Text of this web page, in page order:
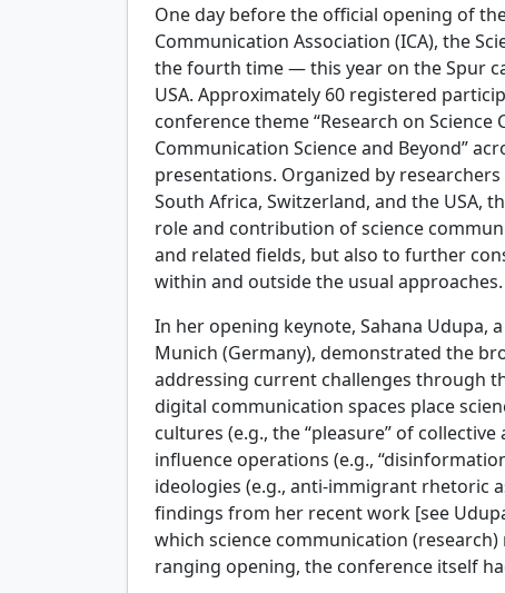
One day before the official opening of
Communication Association (ICA), the
the fourth time — this year on the Spur
USA. Approximately 60 registered
conference theme “Research on
Communication Science and Beyond”
presentations. Organized by
South Africa, Switzerland, and the USA,
role and contribution of science
and related fields, but also to further
within and outside the usual approaches.
In her opening keynote, Sahana Udupa,
Munich (Germany), demonstrated the
addressing current challenges through
digital communication spaces place
cultures (e.g., the “pleasure” of
influence operations (e.g.,
ideologies (e.g., anti-immigrant rhetoric
findings from her recent work [see
which science communication
ranging opening, the conference itself